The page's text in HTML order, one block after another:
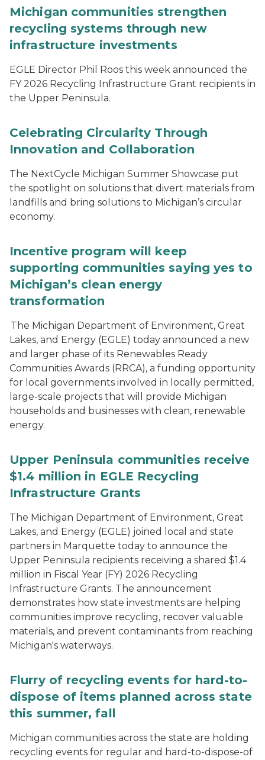
Michigan communities strengthen
recycling systems through new
infrastructure investments
EGLE Director Phil Roos this week announced the
FY 2026 Recycling Infrastructure Grant recipients in
the Upper Peninsula.
Celebrating Circularity Through
Innovation and Collaboration
The NextCycle Michigan Summer Showcase put
the spotlight on solutions that divert materials from
landfills and bring solutions to Michigan’s circular
economy.
Incentive program will keep
supporting communities saying yes to
Michigan’s clean energy
transformation
The Michigan Department of Environment, Great
Lakes, and Energy (EGLE) today announced a new
and larger phase of its Renewables Ready
Communities Awards (RRCA), a funding opportunity
for local governments involved in locally permitted,
large-scale projects that will provide Michigan
households and businesses with clean, renewable
energy.
Upper Peninsula communities receive
$1.4 million in EGLE Recycling
Infrastructure Grants
The Michigan Department of Environment, Great
Lakes, and Energy (EGLE) joined local and state
partners in Marquette today to announce the
Upper Peninsula recipients receiving a shared $1.4
million in Fiscal Year (FY) 2026 Recycling
Infrastructure Grants. The announcement
demonstrates how state investments are helping
communities improve recycling, recover valuable
materials, and prevent contaminants from reaching
Michigan's waterways.
Flurry of recycling events for hard-to-
dispose of items planned across state
this summer, fall
Michigan communities across the state are holding
recycling events for regular and hard-to-dispose-of